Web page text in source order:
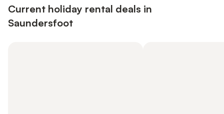
Current holiday rental deals in
Saundersfoot